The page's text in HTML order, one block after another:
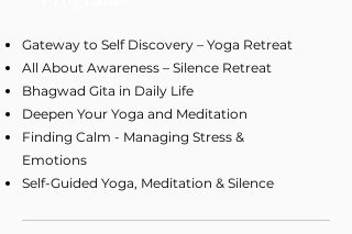
Gateway to Self Discovery – Yoga Retreat
All About Awareness – Silence Retreat
Bhagwad Gita in Daily Life
Deepen Your Yoga and Meditation
Finding Calm - Managing Stress &
Emotions
Self-Guided Yoga, Meditation & Silence